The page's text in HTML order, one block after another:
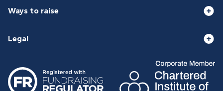
Ways to raise
Legal